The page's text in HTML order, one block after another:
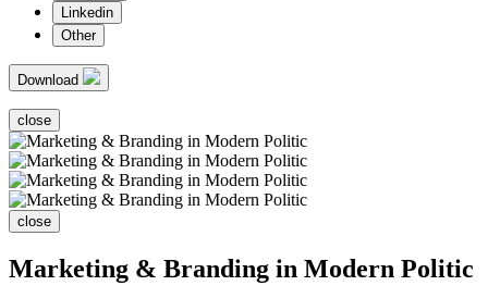
Linkedin
Other
Download
close
close
Marketing & Branding in Modern Politic